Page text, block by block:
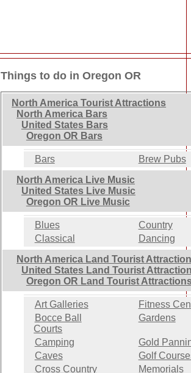
Things to do in Oregon OR
North America Tourist Attractions
North America Bars
United States Bars
Oregon OR Bars
Bars
Brew Pubs
North America Live Music
United States Live Music
Oregon OR Live Music
Blues
Country
Classical
Dancing
North America Land Tourist
United States Land Tourist
Oregon OR Land Tourist
Art Galleries
Fitness
Bocce Ball
Courts
Gardens
Camping
Gold
Caves
Golf
Cross Country
Memorials